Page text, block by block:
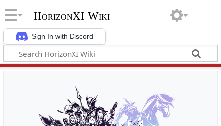
Sign In with Discord
HorizonXI Wiki